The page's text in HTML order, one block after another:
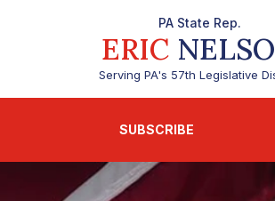
PA State Rep.
ERIC
Serving PA's 57th Legislative
SUBSCRIBE